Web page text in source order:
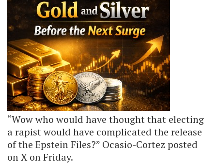
“Wow who would have thought that electing
a rapist would have complicated the release
of the Epstein Files?” Ocasio-Cortez posted
on X on Friday.